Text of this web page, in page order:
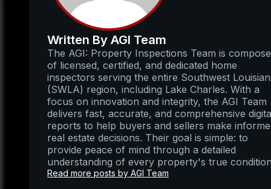
Written By AGI Team
The AGI: Property Inspections Team is
of licensed, certified, and dedicated home
inspectors serving the entire Southwest
(SWLA) region, including Lake Charles. With a
focus on innovation and integrity, the AGI Team
delivers fast, accurate, and comprehensive
reports to help buyers and sellers make
real estate decisions. Their goal is simple: to
provide peace of mind through a detailed
understanding of every property's true
Read more posts by AGI Team